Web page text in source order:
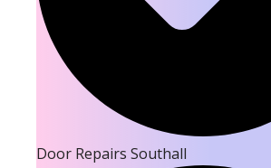
Door Repairs Southall